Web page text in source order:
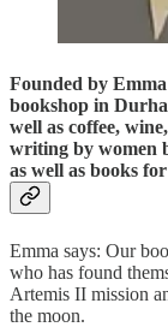
Founded by
bookshop in
well as coffee,
writing by women
as well as books
Emma says: Our
who has found
Artemis II mission
the moon.